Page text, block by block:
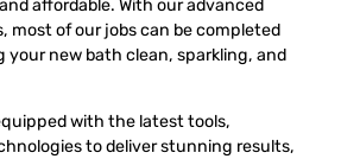
affordable. With our advanced
most of our jobs can be completed
your new bath clean, sparkling, and
with the latest tools,
to deliver stunning results,